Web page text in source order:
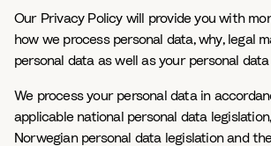
Our Privacy Policy will provide you with
how we process personal data, why, legal
personal data as well as your personal
We process your personal data in
applicable national personal data
Norwegian personal data legislation and